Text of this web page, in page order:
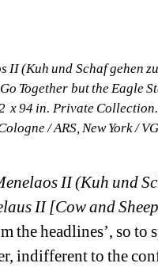
II (Kuh und Schaf gehen
Together but the Eagle
x 94 in. Private
/ ARS, New York /
II (Kuh und
II [Cow and
the headlines’, so
indifferent to the